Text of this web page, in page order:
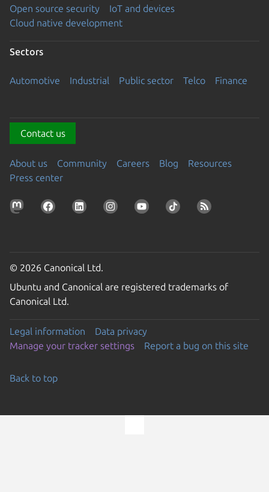
Open source security
IoT and devices
Cloud native development
Sectors
Automotive Industrial Public sector Telco Finance
Contact us
About us Community Careers Blog
Resources
Press center
© 2026 Canonical Ltd.
Ubuntu and Canonical are registered trademarks of
Canonical Ltd.
Legal information
Data privacy
Manage your tracker settings
Report a bug on this site
Back to top